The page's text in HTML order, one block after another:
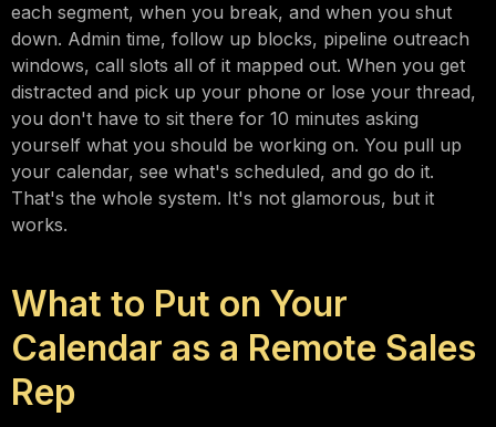
each segment, when you break, and when you shut
down. Admin time, follow up blocks, pipeline outreach
windows, call slots all of it mapped out. When you get
distracted and pick up your phone or lose your thread,
you don't have to sit there for 10 minutes asking
yourself what you should be working on. You pull up
your calendar, see what's scheduled, and go do it.
That's the whole system. It's not glamorous, but it
works.
What to Put on Your
Calendar as a Remote Sales
Rep